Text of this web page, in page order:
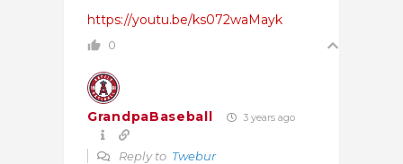
https://youtu.be/ks072waMayk
0
GrandpaBaseball 3 years ago
Reply to Twebur